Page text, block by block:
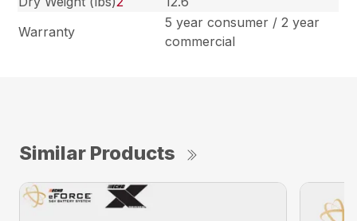
Warranty
5 year consumer / 2 year
commercial
Similar Products